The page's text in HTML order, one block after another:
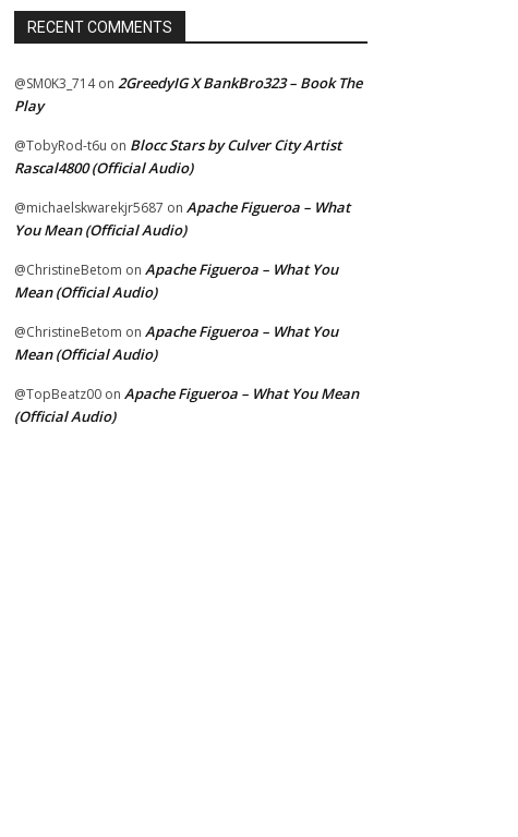
RECENT COMMENTS
@SM0K3_714on 2GreedyIG X BankBro323 – Book The
Play
@TobyRod-t6u on Blocc Stars by Culver City Artist
Rascal4800 (Official Audio)
@michaelskwarekjr5687 on Apache Figueroa – What
You Mean (Official Audio)
@ChristineBetom on Apache Figueroa – What You
Mean (Official Audio)
@ChristineBetom on Apache Figueroa – What You
Mean (Official Audio)
@TopBeatz00 on Apache Figueroa – What You Mean
(Official Audio)